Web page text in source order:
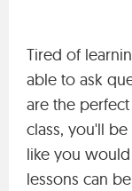
Tired of
able to ask
are the
class, you'll
like you
lessons can